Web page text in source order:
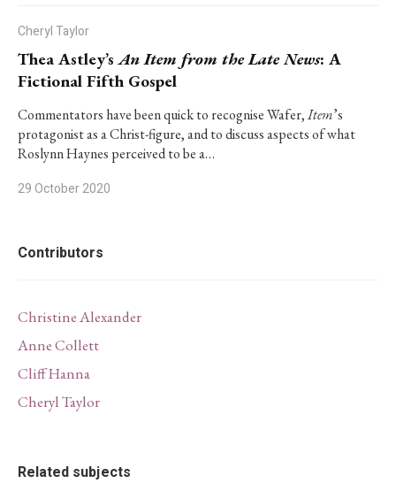
Cheryl Taylor
Thea Astley’sAn Item from the Late News: A
Fictional Fifth Gospel
Commentators have been quick to recognise Wafer,Item’s
protagonist as a Christ-figure, and to discuss aspects of what
Roslynn Haynes perceived to be a…
29 October 2020
Contributors
Christine Alexander
Anne Collett
Cliff Hanna
Cheryl Taylor
Related subjects